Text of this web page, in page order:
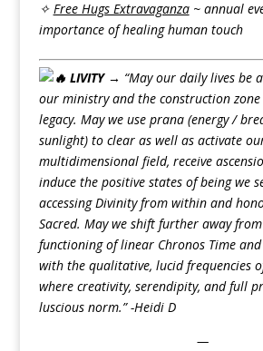
✧ Free Hugs Extravaganza~ annual
importance of healing human touch
LIVITY → “May our daily lives be
our ministry and the construction
legacy. May we use prana (energy /
sunlight) to clear as well as activate
multidimensional field, receive
induce the positive states of being we
accessing Divinity from within and
Sacred. May we shift further away
functioning of linear Chronos Time and
with the qualitative, lucid frequencies
where creativity, serendipity, and full
luscious norm.” -Heidi D
—